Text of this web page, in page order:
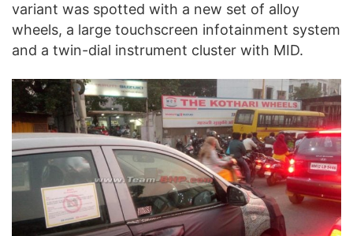
variant was spotted with a new set of alloy
wheels, a large touchscreen infotainment system
and a twin-dial instrument cluster with MID.